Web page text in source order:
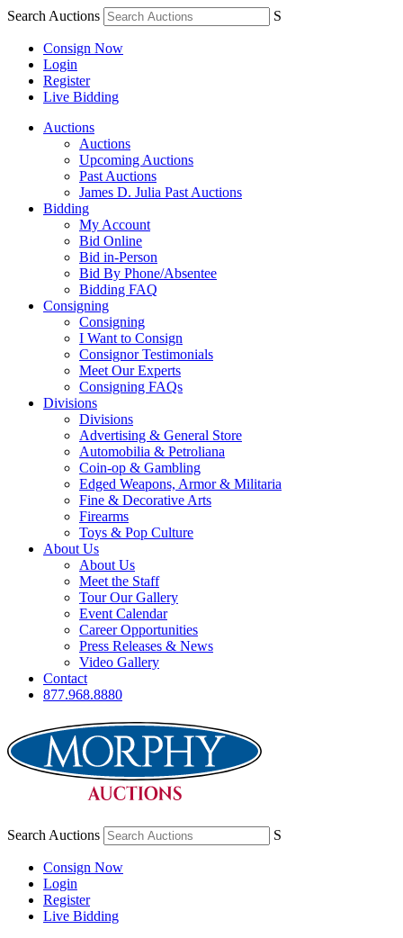
Search Auctions S
Consign Now
Login
Register
Live Bidding
Auctions
Auctions
Upcoming Auctions
Past Auctions
James D. Julia Past Auctions
Bidding
My Account
Bid Online
Bid in-Person
Bid By Phone/Absentee
Bidding FAQ
Consigning
Consigning
I Want to Consign
Consignor Testimonials
Meet Our Experts
Consigning FAQs
Divisions
Divisions
Advertising & General Store
Automobilia & Petroliana
Coin-op & Gambling
Edged Weapons, Armor & Militaria
Fine & Decorative Arts
Firearms
Toys & Pop Culture
About Us
About Us
Meet the Staff
Tour Our Gallery
Event Calendar
Career Opportunities
Press Releases & News
Video Gallery
Contact
877.968.8880
Search Auctions S
Consign Now
Login
Register
Live Bidding